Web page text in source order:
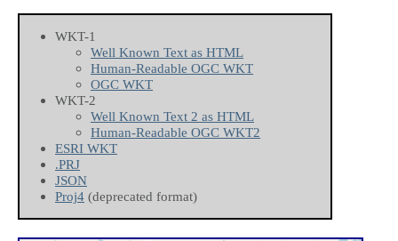
WKT-1
Well Known Text as HTML
Human-Readable OGC WKT
OGC WKT
WKT-2
Well Known Text 2 as HTML
Human-Readable OGC WKT2
ESRI WKT
.PRJ
JSON
Proj4 (deprecated format)